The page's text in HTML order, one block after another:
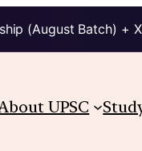
(August Batch) +
UPSC